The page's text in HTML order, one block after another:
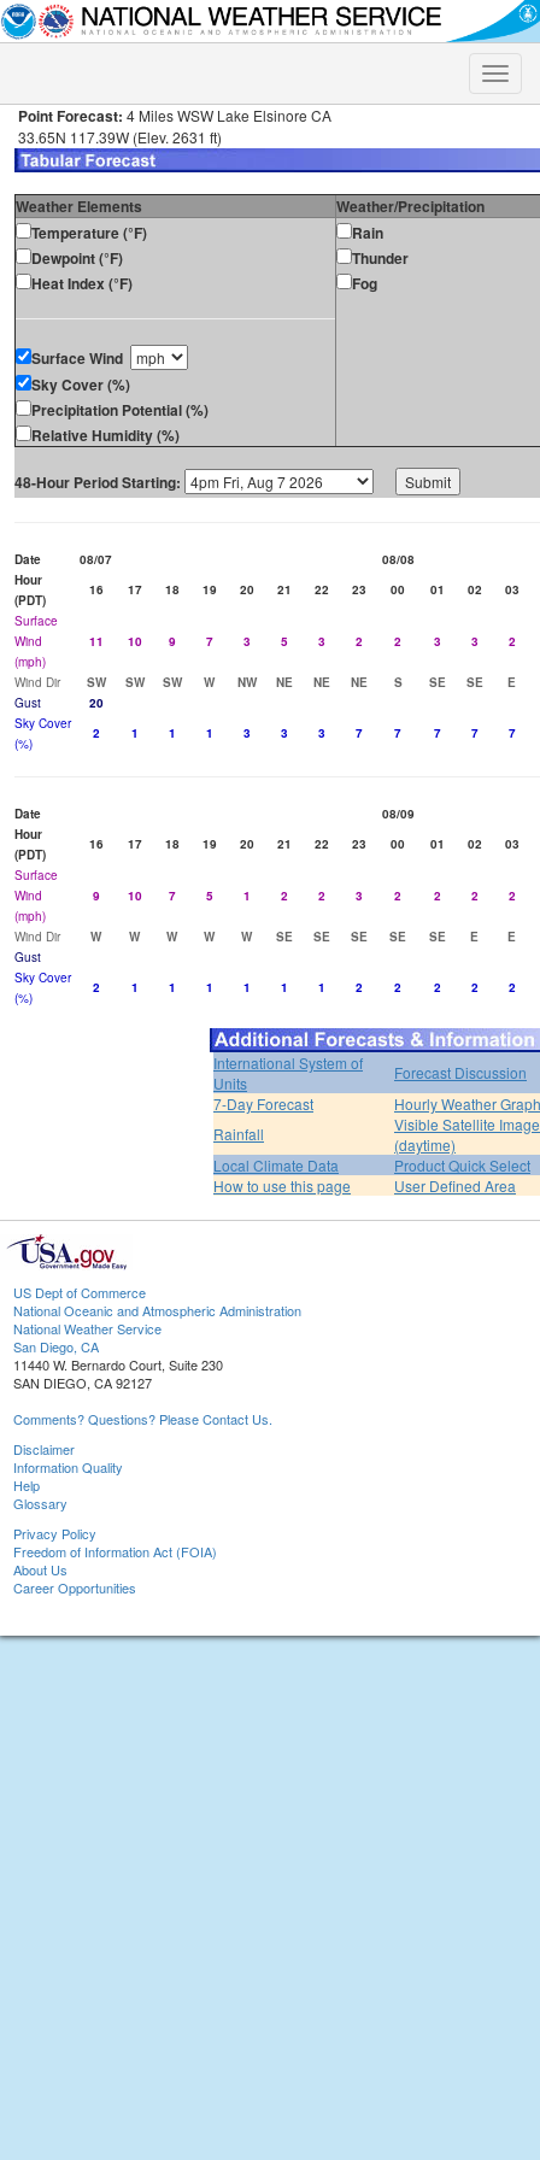
Toggle
Point Forecast: 4 Miles WSW Lake Elsinore CA
33.65N 117.39W (Elev. 2631 ft)
Weather Elements
Weather/Precipitation
Temperature (°F)
Dewpoint (°F)
Heat Index (°F)
Surface Wind
Sky Cover (%)
Precipitation Potential (%)
Relative Humidity (%)
Rain
Thunder
Fog
48-Hour Period Starting:
Date 08/07
08/08
Hour
(PDT)
16 17 18 19 20 21 22 23 00 01 02
03
Surface
Wind
(mph)
11 10 9 7 3 5 3 2 2 3 3 2
Wind Dir SW SW SW W NW NE NE NE S SE SE
E
Gust
20
Sky Cover
(%)
2 1 1 1 3 3 3 7 7 7 7 7
Date
08/09
Hour
(PDT)
16 17 18 19 20 21 22 23 00 01 02
03
Surface
Wind
(mph)
9 10 7 5 1 2 2 3 2 2 2 2
Wind Dir W W W W W SE SE SE SE SE E
E
Gust
Sky Cover
(%)
2 1 1 1 1 1 1 2 2 2 2 2
International System of
Units
Forecast Discussion
7-Day Forecast
Hourly Weather Graph
Rainfall
Visible Satellite Image
(daytime)
Local Climate Data
Product Quick Select
How to use this page
User Defined Area
US Dept of Commerce
National Oceanic and Atmospheric Administration
National Weather Service
San Diego, CA
11440 W. Bernardo Court, Suite 230
SAN DIEGO, CA 92127
Comments? Questions? Please Contact Us.
Disclaimer
Information Quality
Help
Glossary
Privacy Policy
Freedom of Information Act (FOIA)
About Us
Career Opportunities